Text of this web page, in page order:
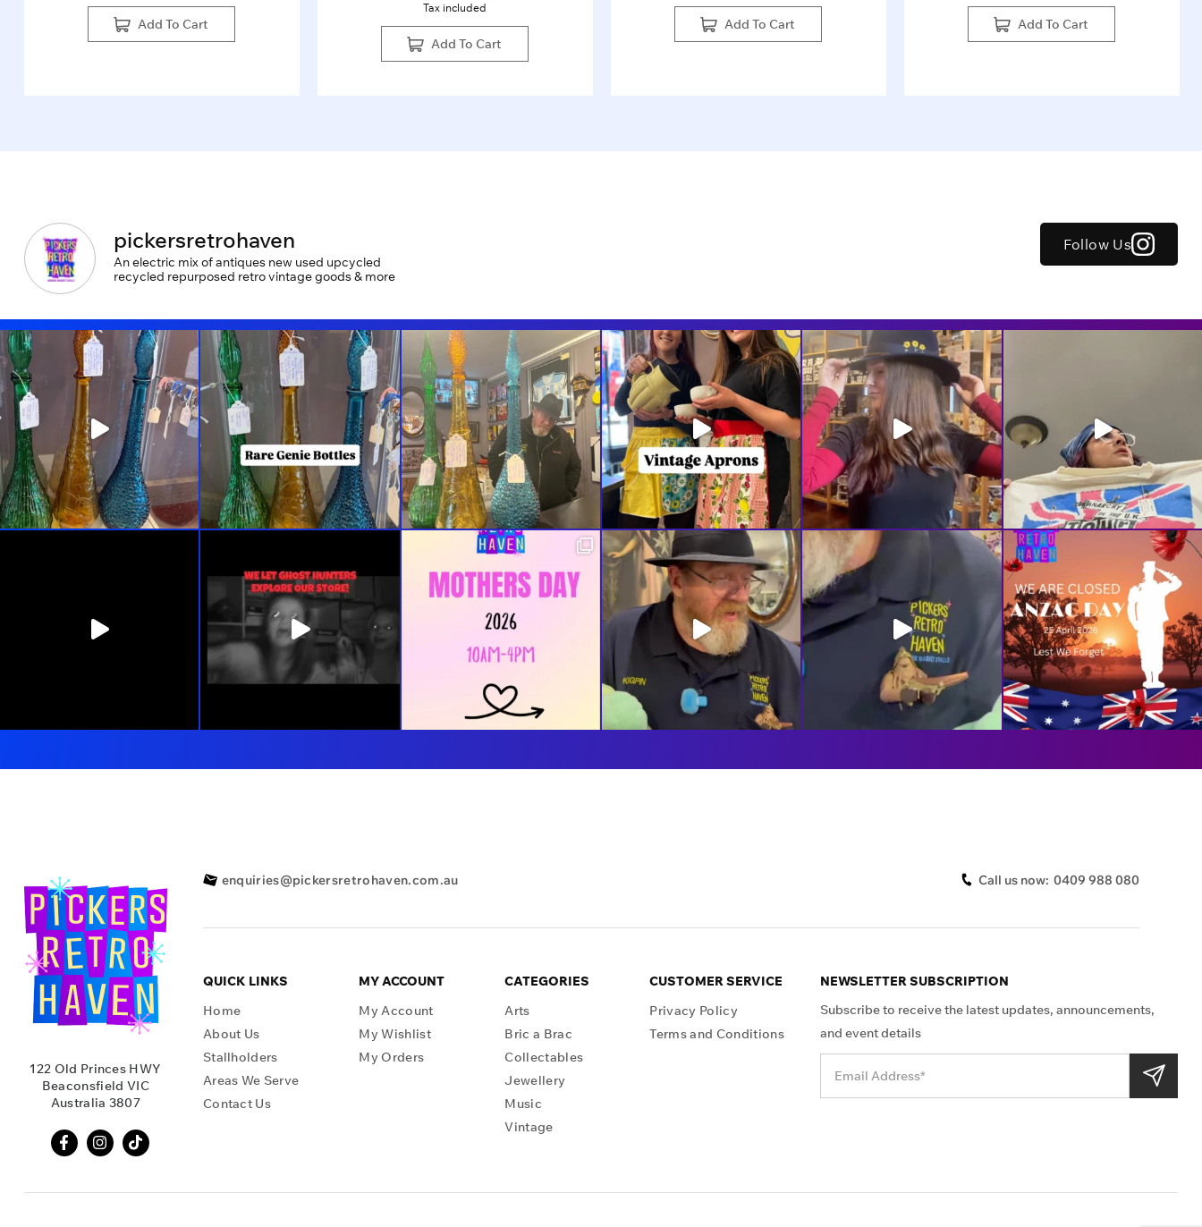
Add To Cart
Tax included
Add To Cart
Add To Cart Add To Cart
pickersretrohaven
An electric mix of antiques new used upcycled
recycled repurposed retro vintage goods & more
Follow Us
122 Old Princes HWY
Beaconsfield VIC
Australia 3807
enquiries@pickersretrohaven.com.au Call us now: 0409 988 080
QUICK LINKS
Home
About Us
Stallholders
Areas We Serve
Contact Us
MY ACCOUNT
My Account
My Wishlist
My Orders
CATEGORIES
Arts
Bric a Brac
Collectables
Jewellery
Music
Vintage
CUSTOMER SERVICE
Privacy Policy
Terms and Conditions
NEWSLETTER SUBSCRIPTION
Subscribe to receive the latest updates, announcements,
and event details